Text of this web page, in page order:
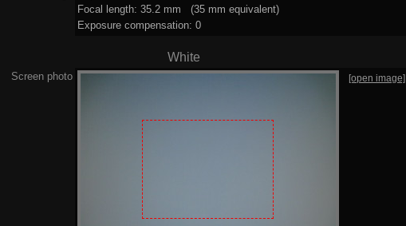
Focal length: 35.2 mm (35 mm equivalent)
Exposure compensation: 0
White
Screen photo [open image]